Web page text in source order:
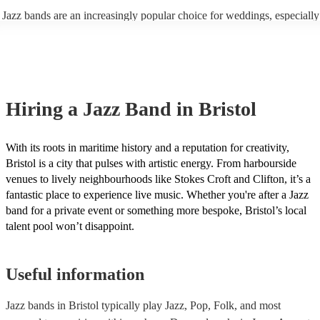
events. Explore Encore's curated collection of Christmas jazz bands
Jazz bands are an increasingly popular choice for weddings, especially
Hiring a Jazz Band in Bristol
With its roots in maritime history and a reputation for creativity,
Bristol is a city that pulses with artistic energy. From harbourside
venues to lively neighbourhoods like Stokes Croft and Clifton, it’s a
fantastic place to experience live music. Whether you're after a Jazz
band for a private event or something more bespoke, Bristol’s local
talent pool won’t disappoint.
Useful information
Jazz bands in Bristol typically play Jazz, Pop, Folk, and most